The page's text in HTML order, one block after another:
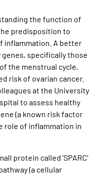
the function of
predisposition to
inflammation. A better
specifically those
the menstrual cycle,
risk of ovarian cancer.
at the University
to assess healthy
(a known risk factor
role of inflammation in
protein called 'SPARC'
(a cellular